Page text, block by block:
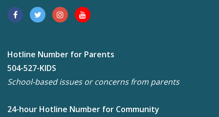
Hotline Number for Parents
504-527-KIDS
School-based issues or concerns from parents
24-hour Hotline Number for Community